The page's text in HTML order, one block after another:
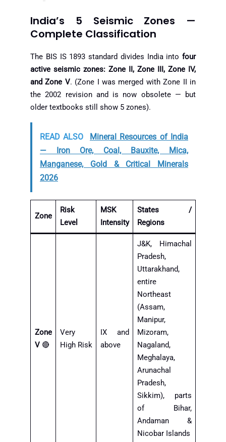
India’s 5 Seismic Zones —
Complete Classification
The BIS IS 1893 standard divides India into four
active seismic zones: Zone II, Zone III, Zone IV,
and Zone V. (Zone I was merged with Zone II in
the 2002 revision and is now obsolete — but
older textbooks still show 5 zones).
READ ALSO
Mineral Resources of India
— Iron Ore, Coal, Bauxite, Mica,
Manganese, Gold & Critical Minerals
2026
Zone
Risk
Level
MSK
Intensity
States /
Regions
Zone
V🔴
Very
High Risk
IX and
above
J&K, Himachal
Pradesh,
Uttarakhand,
entire
Northeast
(Assam,
Manipur,
Mizoram,
Nagaland,
Meghalaya,
Arunachal
Pradesh,
Sikkim), parts
of Bihar,
Andaman &
Nicobar Islands